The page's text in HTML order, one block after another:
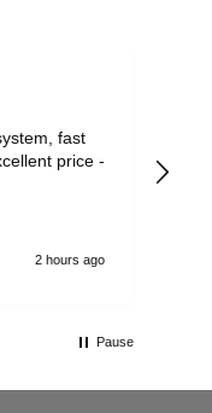
fast
price -
2 hours ago
Pause